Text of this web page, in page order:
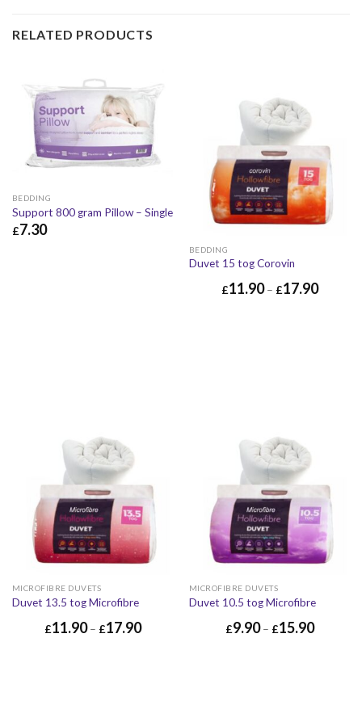
RELATED PRODUCTS
BEDDING
Support 800 gram Pillow – Single
£7.30
BEDDING
Duvet 15 tog Corovin
£11.90– £17.90
MICROFIBRE DUVETS
Duvet 13.5 tog Microfibre
£11.90– £17.90
MICROFIBRE DUVETS
Duvet 10.5 tog Microfibre
£9.90– £15.90